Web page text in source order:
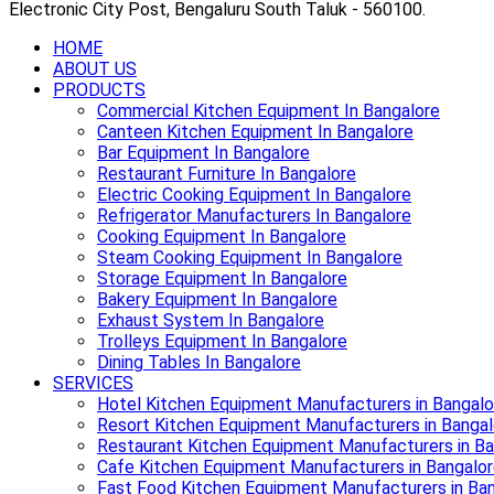
Electronic City Post, Bengaluru South Taluk - 560100.
HOME
ABOUT US
PRODUCTS
Commercial Kitchen Equipment In Bangalore
Canteen Kitchen Equipment In Bangalore
Bar Equipment In Bangalore
Restaurant Furniture In Bangalore
Electric Cooking Equipment In Bangalore
Refrigerator Manufacturers In Bangalore
Cooking Equipment In Bangalore
Steam Cooking Equipment In Bangalore
Storage Equipment In Bangalore
Bakery Equipment In Bangalore
Exhaust System In Bangalore
Trolleys Equipment In Bangalore
Dining Tables In Bangalore
SERVICES
Hotel Kitchen Equipment Manufacturers in
Resort Kitchen Equipment Manufacturers in
Restaurant Kitchen Equipment Manufacturers in
Cafe Kitchen Equipment Manufacturers in
Fast Food Kitchen Equipment Manufacturers in